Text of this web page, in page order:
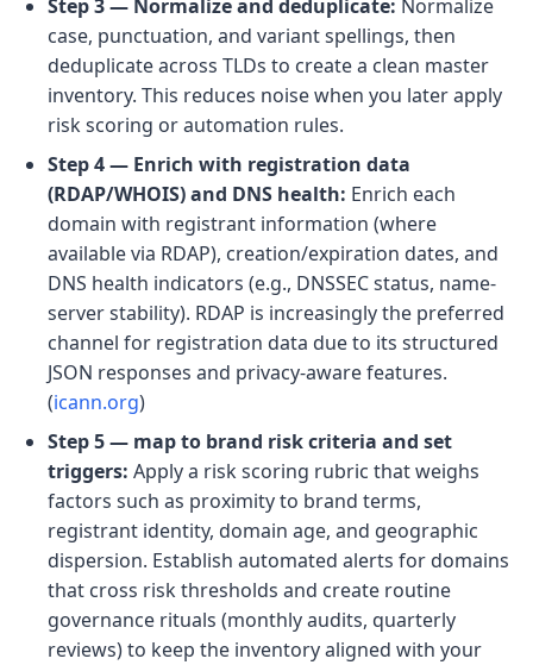
Step 3 — Normalize and deduplicate: Normalize
case, punctuation, and variant spellings, then
deduplicate across TLDs to create a clean master
inventory. This reduces noise when you later apply
risk scoring or automation rules.
Step 4 — Enrich with registration data
(RDAP/WHOIS) and DNS health: Enrich each
domain with registrant information (where
available via RDAP), creation/expiration dates, and
DNS health indicators (e.g., DNSSEC status, name-
server stability). RDAP is increasingly the preferred
channel for registration data due to its structured
JSON responses and privacy-aware features.
(icann.org)
Step 5 — map to brand risk criteria and set
triggers: Apply a risk scoring rubric that weighs
factors such as proximity to brand terms,
registrant identity, domain age, and geographic
dispersion. Establish automated alerts for domains
that cross risk thresholds and create routine
governance rituals (monthly audits, quarterly
reviews) to keep the inventory aligned with your